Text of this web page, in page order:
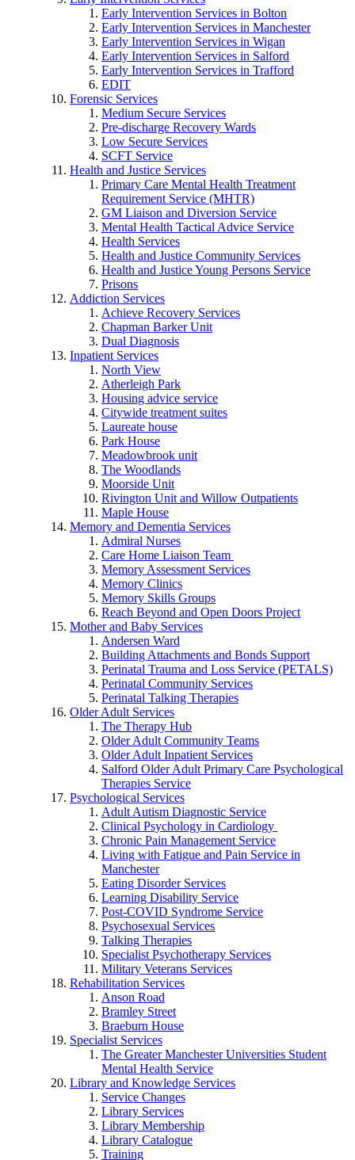
Early Intervention Services in Bolton
Early Intervention Services in Manchester
Early Intervention Services in Wigan
Early Intervention Services in Salford
Early Intervention Services in Trafford
EDIT
Forensic Services
Medium Secure Services
Pre-discharge Recovery Wards
Low Secure Services
SCFT Service
Health and Justice Services
Primary Care Mental Health Treatment
Requirement Service (MHTR)
GM Liaison and Diversion Service
Mental Health Tactical Advice Service
Health Services
Health and Justice Community Services
Health and Justice Young Persons Service
Prisons
Addiction Services
Achieve Recovery Services
Chapman Barker Unit
Dual Diagnosis
Inpatient Services
North View
Atherleigh Park
Housing advice service
Citywide treatment suites
Laureate house
Park House
Meadowbrook unit
The Woodlands
Moorside Unit
Rivington Unit and Willow Outpatients
Maple House
Memory and Dementia Services
Admiral Nurses
Care Home Liaison Team
Memory Assessment Services
Memory Clinics
Memory Skills Groups
Reach Beyond and Open Doors Project
Mother and Baby Services
Andersen Ward
Building Attachments and Bonds Support
Perinatal Trauma and Loss Service (PETALS)
Perinatal Community Services
Perinatal Talking Therapies
Older Adult Services
The Therapy Hub
Older Adult Community Teams
Older Adult Inpatient Services
Salford Older Adult Primary Care Psychological
Therapies Service
Psychological Services
Adult Autism Diagnostic Service
Clinical Psychology in Cardiology
Chronic Pain Management Service
Living with Fatigue and Pain Service in
Manchester
Eating Disorder Services
Learning Disability Service
Post-COVID Syndrome Service
Psychosexual Services
Talking Therapies
Specialist Psychotherapy Services
Military Veterans Services
Rehabilitation Services
Anson Road
Bramley Street
Braeburn House
Specialist Services
The Greater Manchester Universities Student
Mental Health Service
Library and Knowledge Services
Service Changes
Library Services
Library Membership
Library Catalogue
Training